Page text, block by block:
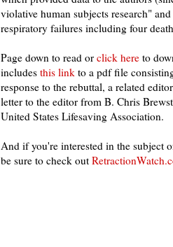
violative human subjects research"
respiratory failures including four
Page down to read or click here to
includes this link to a pdf file
response to the rebuttal, a related
letter to the editor from B. Chris
United States Lifesaving Association.
And if you're interested in the subject
be sure to check out